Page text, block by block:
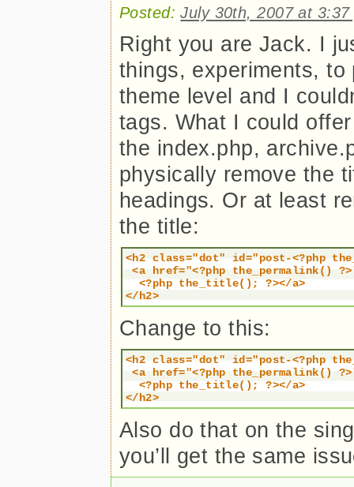
Posted:July 30th, 2007 at 3:37
Right you are Jack. I
things, experiments,
theme level and I
tags. What I could
the index.php,
physically remove the
headings. Or at least
the title:
<h2 class="dot" id="post-<?php
<a href="<?php the_permalink()
  <?php the_title(); ?></a>
</h2>
Change to this:
<h2 class="dot" id="post-<?php
<a href="<?php the_permalink()
  <?php the_title(); ?></a>
</h2>
Also do that on the
you’ll get the same